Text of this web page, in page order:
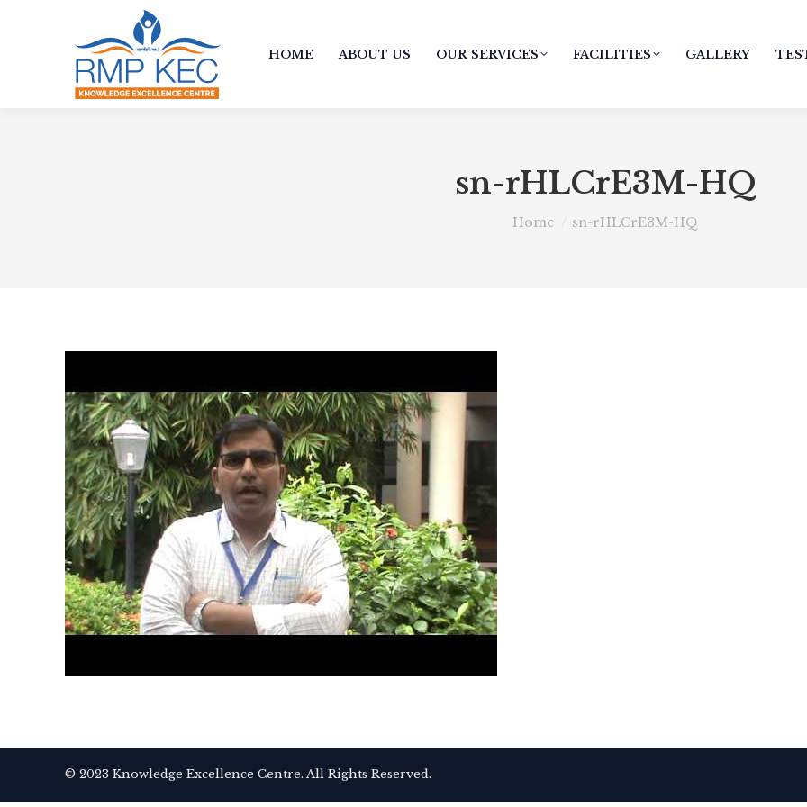
HOME ABOUT US OUR SERVICES FACILITIES GALLERY
sn-rHLCrE3M-HQ
You are here:
Home sn-rHLCrE3M-HQ
© 2023 Knowledge Excellence Centre. All Rights Reserved.